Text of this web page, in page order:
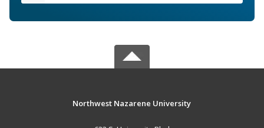
Northwest Nazarene University